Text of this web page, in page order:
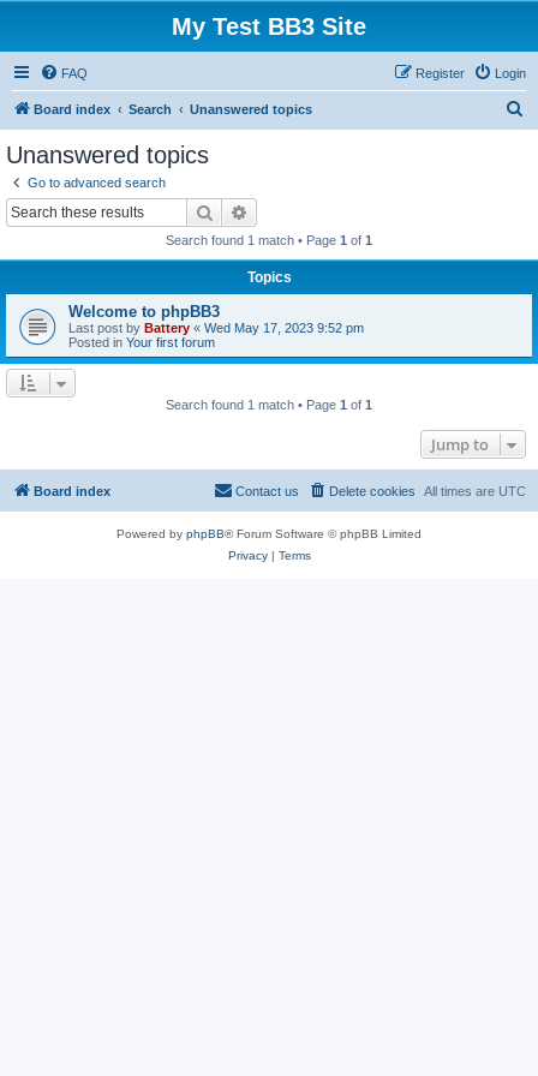
My Test BB3 Site
FAQ Login
Register
Board index Search Unanswered topics
Unanswered topics
Go to advanced search
Search
Search found 1 match • Page 1 of 1
Topics
Welcome to phpBB3
Last post by Battery « Wed May 17, 2023 9:52 pm
Posted in Your first forum
Search found 1 match • Page 1 of 1
Jump to
Board index All times are UTC
Delete cookies
Contact us
Powered by phpBB® Forum Software © phpBB Limited
Privacy| Terms